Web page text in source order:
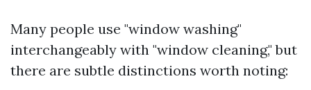
Many people use "window washing"
interchangeably with "window cleaning," but
there are subtle distinctions worth noting: